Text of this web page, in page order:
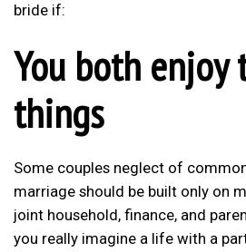
bride if:
You both enjoy
things
Some couples neglect of
marriage should be built only on
joint household, finance, and
you really imagine a life with a